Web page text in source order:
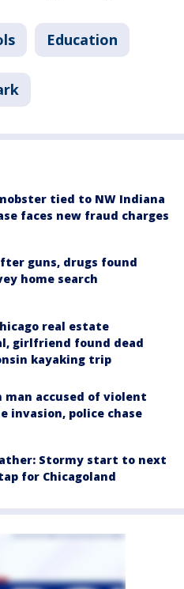
Education
tied to NW Indiana
faces new fraud charges
guns, drugs found
home search
real estate
girlfriend found dead
kayaking trip
man accused of violent
invasion, police chase
Stormy start to next
for Chicagoland